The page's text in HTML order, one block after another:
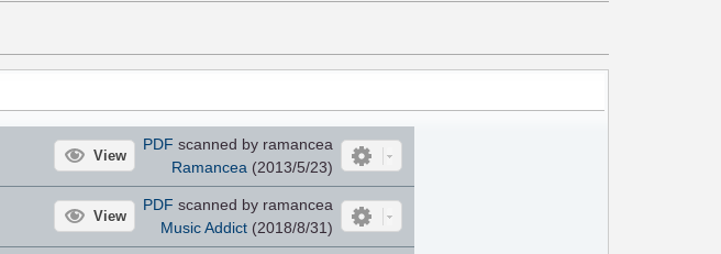
View
PDF scanned by ramancea
Ramancea(2013/5/23)
View
PDF scanned by ramancea
Music Addict(2018/8/31)